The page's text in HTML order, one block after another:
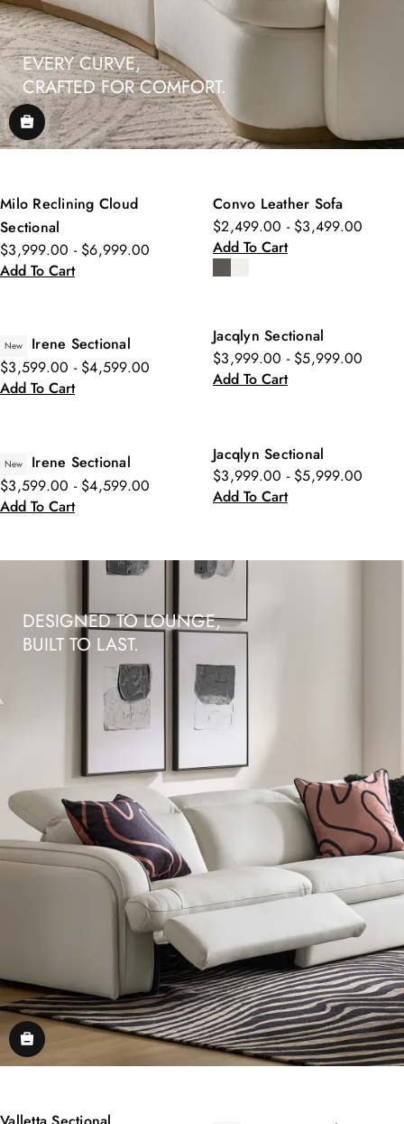
EVERY CURVE,
CRAFTED FOR COMFORT.
Milo Reclining Cloud
Sectional
$3,999.00 - $6,999.00
Add To Cart
Convo Leather Sofa
$2,499.00 - $3,499.00
Add To Cart
New
Irene Sectional
$3,599.00 - $4,599.00
Add To Cart
Jacqlyn Sectional
$3,999.00 - $5,999.00
Add To Cart
New
Irene Sectional
$3,599.00 - $4,599.00
Add To Cart
Jacqlyn Sectional
$3,999.00 - $5,999.00
Add To Cart
DESIGNED TO LOUNGE,
BUILT TO LAST.